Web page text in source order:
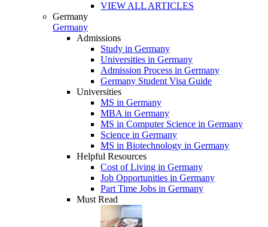
VIEW ALL ARTICLES
Germany
Germany
Admissions
Study in Germany
Universities in Germany
Admission Process in Germany
Germany Student Visa Guide
Universities
MS in Germany
MBA in Germany
MS in Computer Science in Germany
Science in Germany
MS in Biotechnology in Germany
Helpful Resources
Cost of Living in Germany
Job Opportunities in Germany
Part Time Jobs in Germany
Must Read